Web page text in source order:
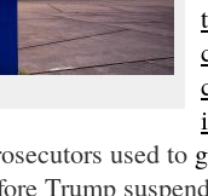
used to
Trump